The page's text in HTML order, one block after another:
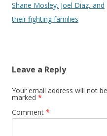
Shane Mosley, Joel Diaz, and
their fighting families
Leave a Reply
Your email address will not
marked *
Comment *